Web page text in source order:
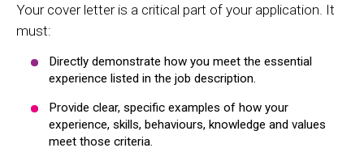
Your cover letter is a critical part of your application. It
must:
Directly demonstrate how you meet the essential
experience listed in the job description.
Provide clear, specific examples of how your
experience, skills, behaviours, knowledge and values
meet those criteria.